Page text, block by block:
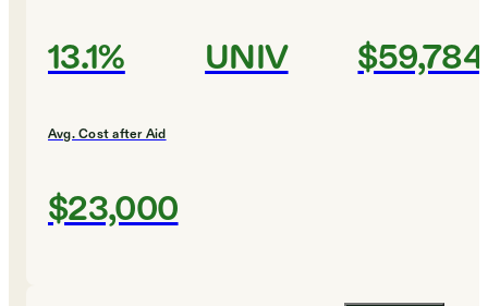
13.1% UNIV $59,784
Avg. Cost after Aid
$23,000